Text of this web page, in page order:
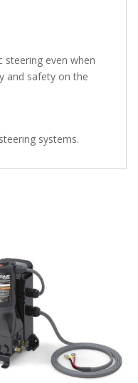
steering even when
and safety on the
systems.